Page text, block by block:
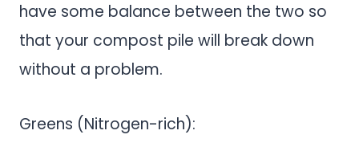
have some balance between the two so
that your compost pile will break down
without a problem.
Greens (Nitrogen-rich):